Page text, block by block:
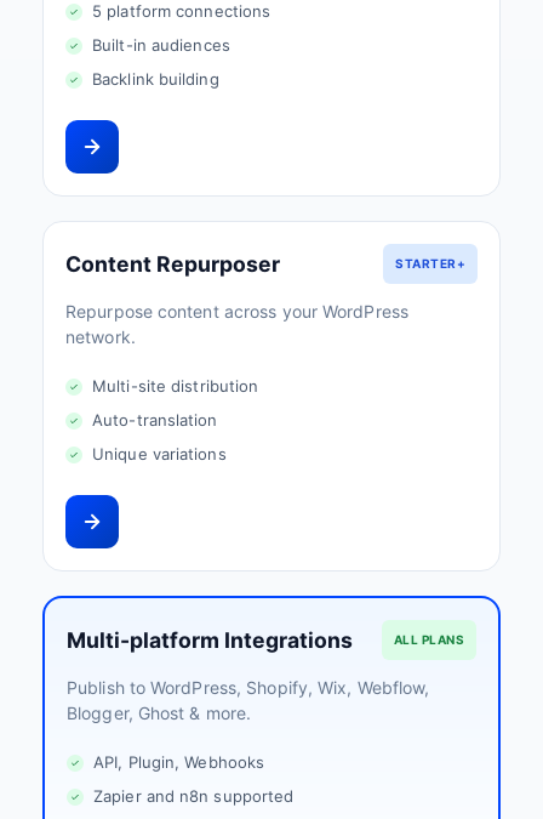
5 platform connections
Built-in audiences
Backlink building
Content Repurposer STARTER+
Repurpose content across your WordPress
network.
Multi-site distribution
Auto-translation
Unique variations
Multi-platform Integrations ALL PLANS
Publish to WordPress, Shopify, Wix, Webflow,
Blogger, Ghost & more.
API, Plugin, Webhooks
Zapier and n8n supported